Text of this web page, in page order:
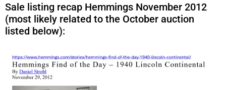
Sale listing recap Hemmings November 2012
(most likely related to the October auction
listed below):